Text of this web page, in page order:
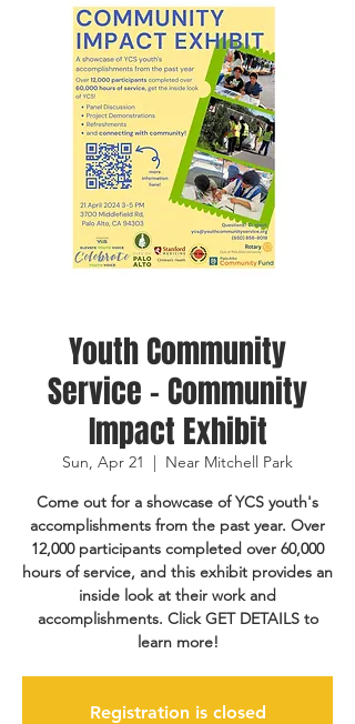
Youth Community
Service - Community
Impact Exhibit
Sun, Apr 21
  |
Near Mitchell Park
Come out for a showcase of YCS youth's
accomplishments from the past year. Over
12,000 participants completed over 60,000
hours of service, and this exhibit provides an
inside look at their work and
accomplishments. Click GET DETAILS to
learn more!
Registration is closed